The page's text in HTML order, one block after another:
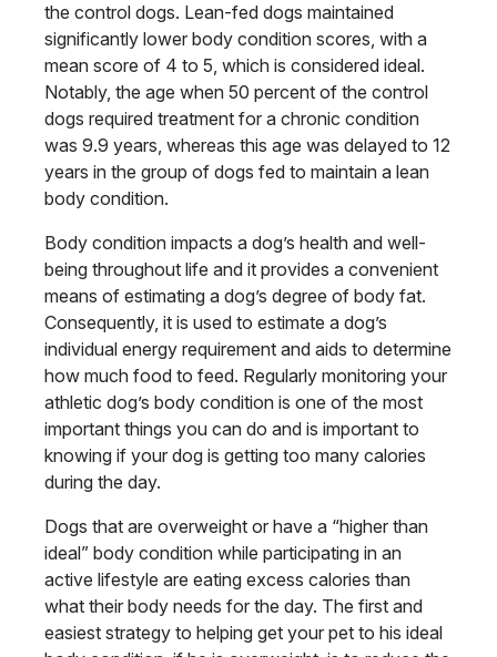
the control dogs. Lean-fed dogs maintained
significantly lower body condition scores, with a
mean score of 4 to 5, which is considered ideal.
Notably, the age when 50 percent of the control
dogs required treatment for a chronic condition
was 9.9 years, whereas this age was delayed to 12
years in the group of dogs fed to maintain a lean
body condition.
Body condition impacts a dog’s health and well-
being throughout life and it provides a convenient
means of estimating a dog’s degree of body fat.
Consequently, it is used to estimate a dog’s
individual energy requirement and aids to determine
how much food to feed. Regularly monitoring your
athletic dog’s body condition is one of the most
important things you can do and is important to
knowing if your dog is getting too many calories
during the day.
Dogs that are overweight or have a “higher than
ideal” body condition while participating in an
active lifestyle are eating excess calories than
what their body needs for the day. The first and
easiest strategy to helping get your pet to his ideal